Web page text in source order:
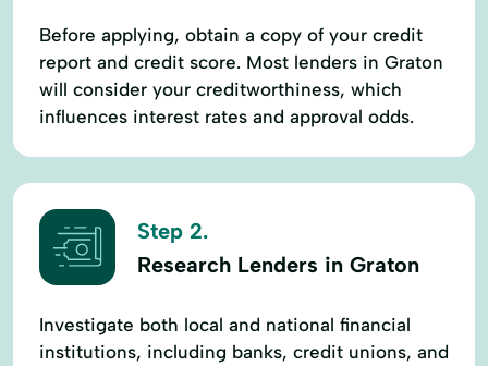
Before applying, obtain a copy of your credit
report and credit score. Most lenders in Graton
will consider your creditworthiness, which
influences interest rates and approval odds.
Step 2.
Research Lenders in Graton
Investigate both local and national financial
institutions, including banks, credit unions, and